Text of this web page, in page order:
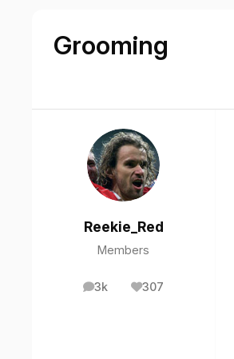
Grooming
Reekie_Red
Members
3k
posts 307
Reputation